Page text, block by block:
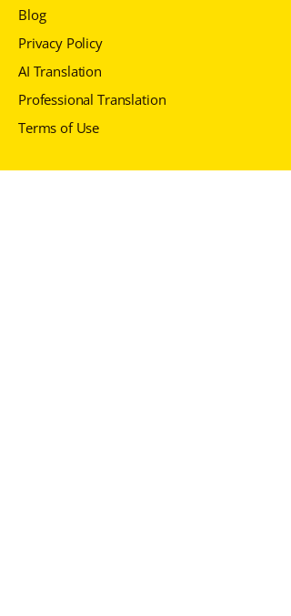
Blog
Privacy Policy
AI Translation
Professional Translation
Terms of Use